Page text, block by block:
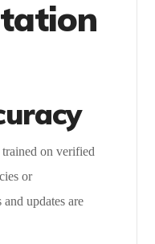
on verified
or
updates are